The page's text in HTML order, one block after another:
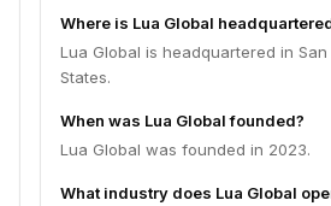
Where is Lua Global
Lua Global is headquartered in
States.
When was Lua Global founded?
Lua Global was founded in 2023.
What industry does Lua Global